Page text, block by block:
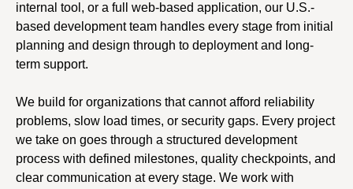
internal tool, or a full web-based application, our U.S.-
based development team handles every stage from initial
planning and design through to deployment and long-
term support.
We build for organizations that cannot afford reliability
problems, slow load times, or security gaps. Every project
we take on goes through a structured development
process with defined milestones, quality checkpoints, and
clear communication at every stage. We work with